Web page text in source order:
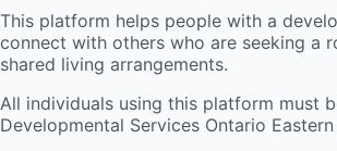
This platform helps people with a
connect with others who are seeking a
shared living arrangements.
All individuals using this platform must
Developmental Services Ontario Eastern